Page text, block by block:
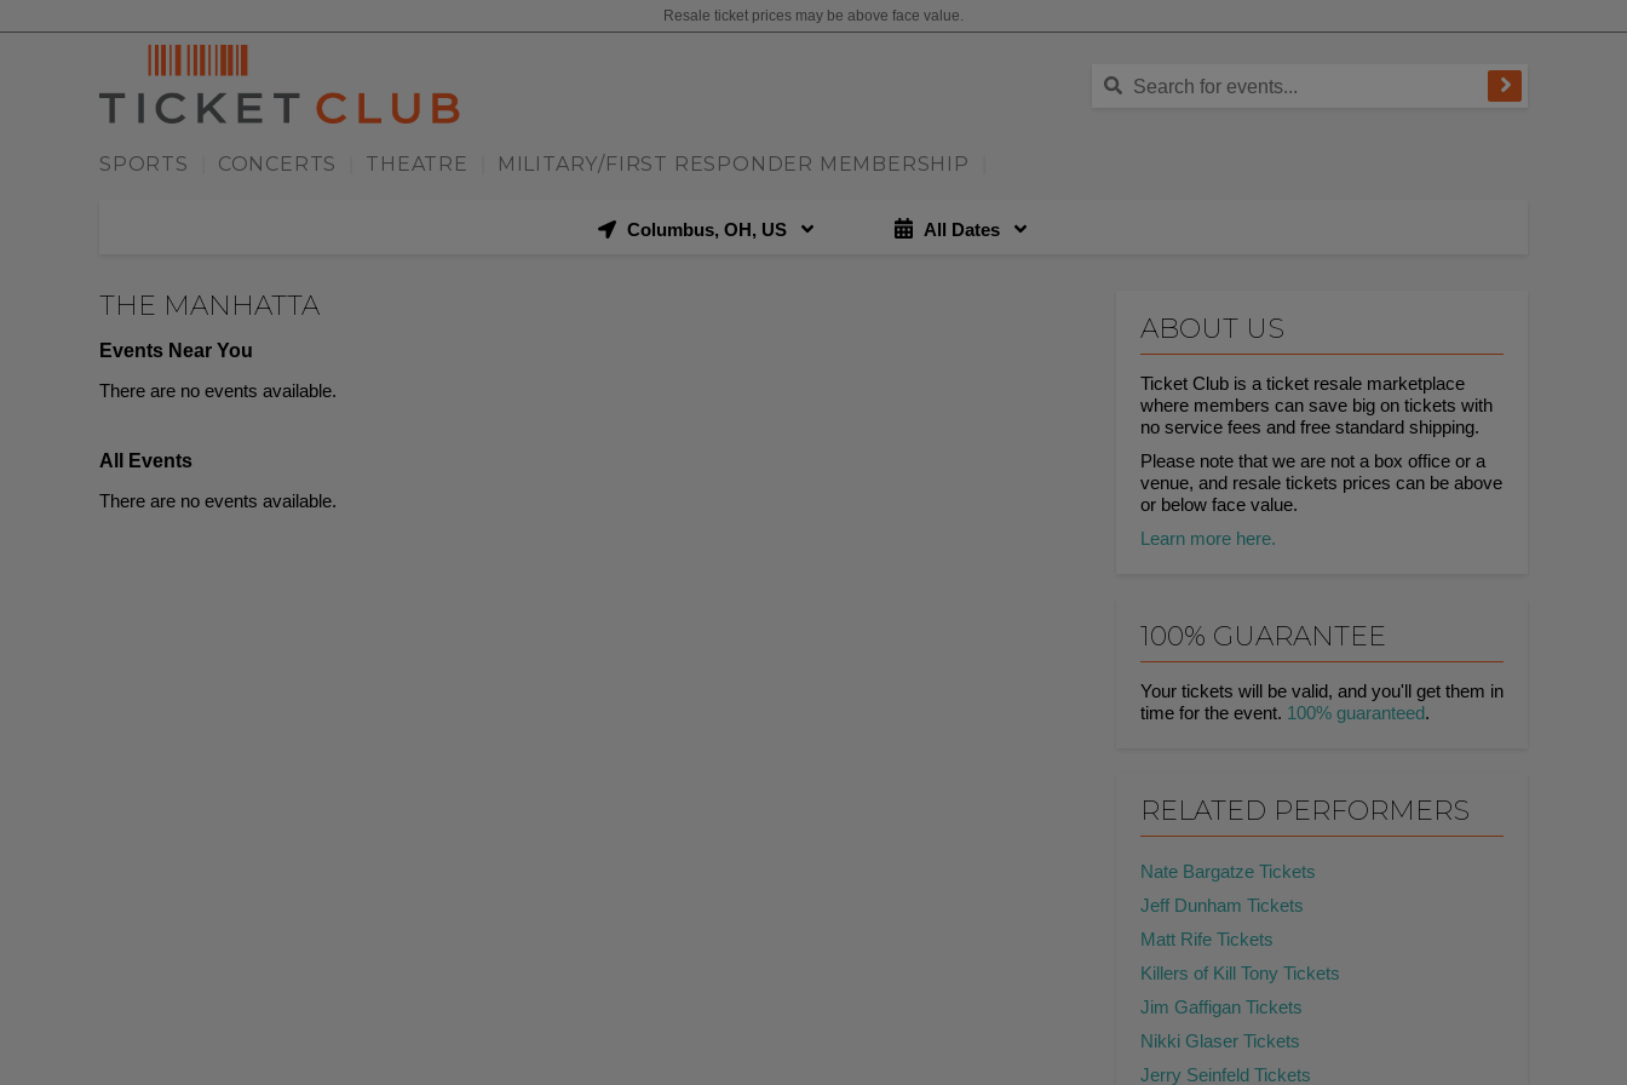
Resale ticket prices may be above face value.
SPORTS CONCERTS THEATRE MILITARY/FIRST RESPONDER MEMBERSHIP
Columbus, OH, US All Dates
ABOUT US
Ticket Club is a ticket resale marketplace
where members can save big on tickets with
no service fees and free standard shipping.
Please note that we are not a box office or a
venue, and resale tickets prices can be above
or below face value.
Learn more here.
THE MANHATTA
Events Near You
There are no events available.
All Events
There are no events available.
100% GUARANTEE
Your tickets will be valid, and you'll get them in
time for the event. 100% guaranteed.
RELATED PERFORMERS
Nate Bargatze Tickets
Jeff Dunham Tickets
Matt Rife Tickets
Killers of Kill Tony Tickets
Jim Gaffigan Tickets
Nikki Glaser Tickets
Jerry Seinfeld Tickets